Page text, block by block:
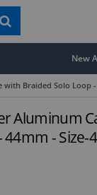
New
with Braided Solo Loop
Aluminum
- Size-4